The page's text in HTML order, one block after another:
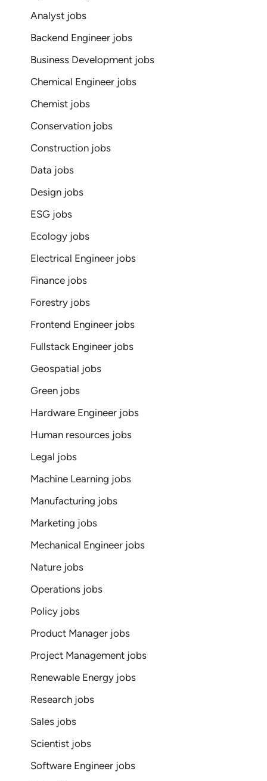
Analyst jobs
Backend Engineer jobs
Business Development jobs
Chemical Engineer jobs
Chemist jobs
Conservation jobs
Construction jobs
Data jobs
Design jobs
ESG jobs
Ecology jobs
Electrical Engineer jobs
Finance jobs
Forestry jobs
Frontend Engineer jobs
Fullstack Engineer jobs
Geospatial jobs
Green jobs
Hardware Engineer jobs
Human resources jobs
Legal jobs
Machine Learning jobs
Manufacturing jobs
Marketing jobs
Mechanical Engineer jobs
Nature jobs
Operations jobs
Policy jobs
Product Manager jobs
Project Management jobs
Renewable Energy jobs
Research jobs
Sales jobs
Scientist jobs
Software Engineer jobs